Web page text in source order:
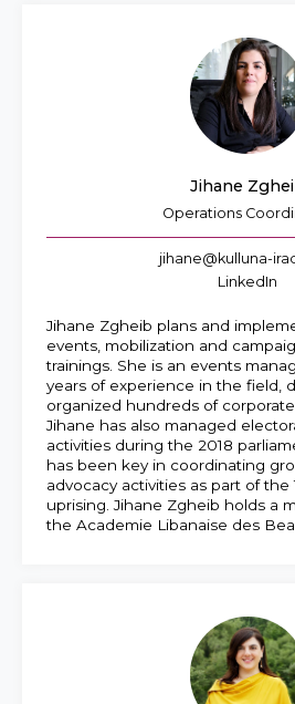
Jihane
Operations
jihane@kulluna-
LinkedIn
Jihane Zgheib plans and
events, mobilization and
trainings. She is an events
years of experience in the field,
organized hundreds of
Jihane has also managed
activities during the 2018
has been key in coordinating
advocacy activities as part of the
uprising. Jihane Zgheib holds a
the Academie Libanaise des